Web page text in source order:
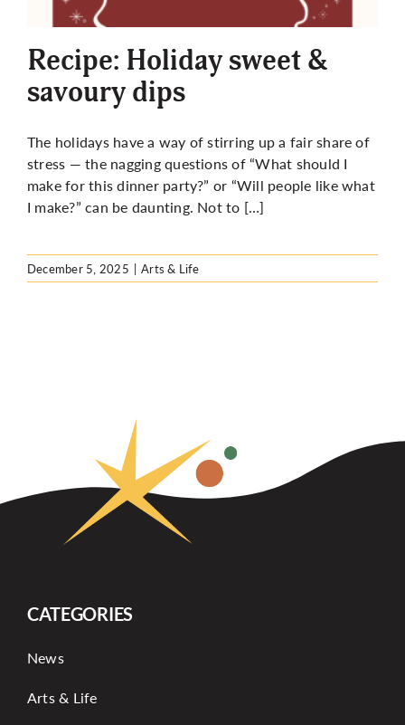
More
Recipe: Holiday sweet &
savoury dips
The holidays have a way of stirring up a fair share of
stress — the nagging questions of “What should I
make for this dinner party?” or “Will people like what
I make?” can be daunting. Not to […]
December 5, 2025 | Arts & Life
CATEGORIES
News
Arts & Life